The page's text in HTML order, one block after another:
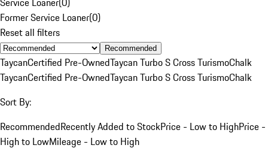
Former Service Loaner(0)
Reset all filters
Recommended
TaycanCertified Pre-OwnedTaycan Turbo S Cross TurismoChalk
TaycanCertified Pre-OwnedTaycan Turbo S Cross TurismoChalk
Sort By:
RecommendedRecently Added to StockPrice - Low to HighPrice -
High to LowMileage - Low to High